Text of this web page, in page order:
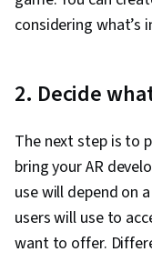
considering what’s
2. Decide
The next step is to
bring your AR
use will depend on
users will use to
want to offer.